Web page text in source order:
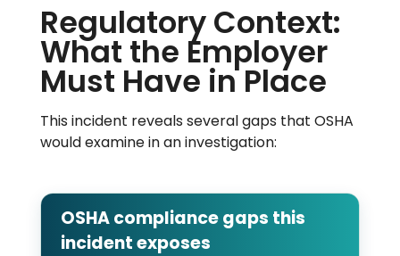
Regulatory Context:
What the Employer
Must Have in Place
This incident reveals several gaps that OSHA
would examine in an investigation:
OSHA compliance gaps this
incident exposes